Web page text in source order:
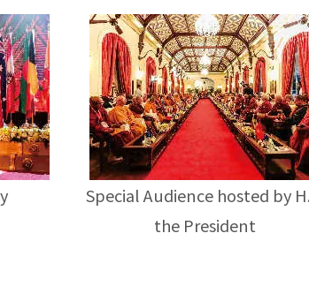
Special Audience hosted by
the President